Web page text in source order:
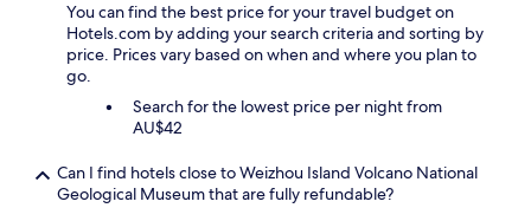
You can find the best price for your travel budget on
Hotels.com by adding your search criteria and sorting by
price. Prices vary based on when and where you plan to
go.
Search for the lowest price per night from
AU$42
Can I find hotels close to Weizhou Island Volcano National
Geological Museum that are fully refundable?